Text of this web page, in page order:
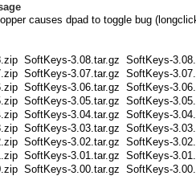
causes dpad to toggle bug
SoftKeys-3.08.tar.gz
SoftKeys-
SoftKeys-3.07.tar.gz
SoftKeys-
SoftKeys-3.06.tar.gz
SoftKeys-
SoftKeys-3.05.tar.gz
SoftKeys-
SoftKeys-3.04.tar.gz
SoftKeys-
SoftKeys-3.03.tar.gz
SoftKeys-
SoftKeys-3.02.tar.gz
SoftKeys-
SoftKeys-3.01.tar.gz
SoftKeys-
SoftKeys-3.00.tar.gz SoftKeys-